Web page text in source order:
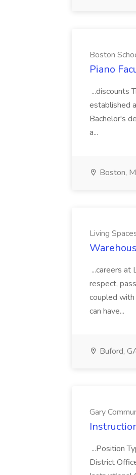
Boston
Piano
...discounts
established
Bachelor's
a...
Boston,
Living
...careers at
respect,
coupled
can have...
Buford,
Gary
...Position
District